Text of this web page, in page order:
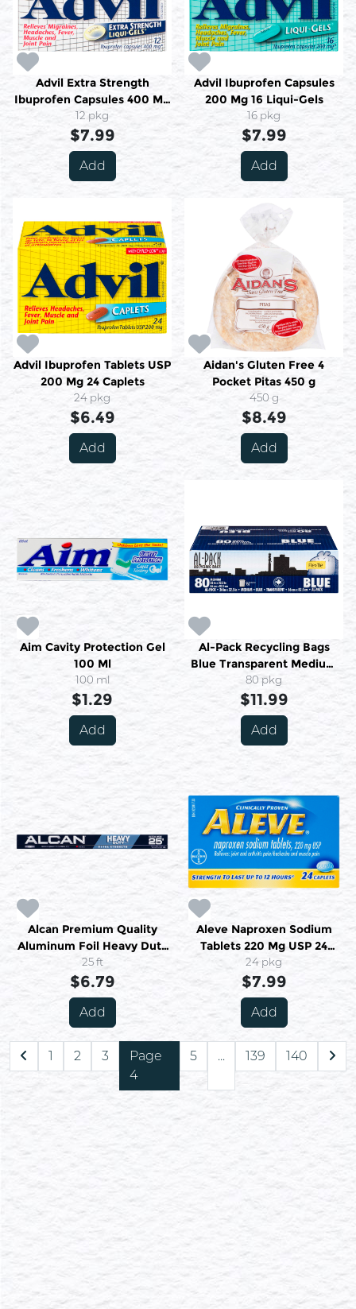
Advil Extra Strength
Ibuprofen Capsules 400 Mg
12 Liquid-Gels
12 pkg
$7.99
Add
Advil Ibuprofen Capsules
200 Mg 16 Liqui-Gels
16 pkg
$7.99
Add
Advil Ibuprofen Tablets USP
200 Mg 24 Caplets
24 pkg
$6.49
Add
Aidan's Gluten Free 4
Pocket Pitas 450 g
450 g
$8.49
Add
Aim Cavity Protection Gel
100 Ml
100 ml
$1.29
Add
Al-Pack Recycling Bags
Blue Transparent Medium
80 Medium
80 pkg
$11.99
Add
Alcan Premium Quality
Aluminum Foil Heavy Duty
45.7 Cm X 7.62 M
25 ft
$6.79
Add
Aleve Naproxen Sodium
Tablets 220 Mg USP 24
Caplets
24 pkg
$7.99
Add
1 2 3
Page
4
5 ... 139 140